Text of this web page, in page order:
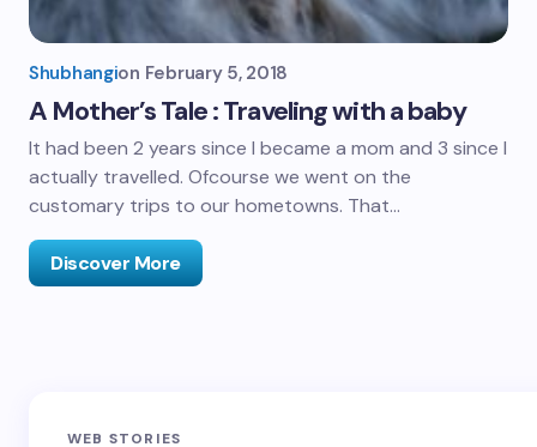
Shubhangion February 5, 2018
A Mother’s Tale : Traveling with a baby
It had been 2 years since I became a mom and 3 since I
actually travelled. Ofcourse we went on the
customary trips to our hometowns. That…
Discover More
WEB STORIES